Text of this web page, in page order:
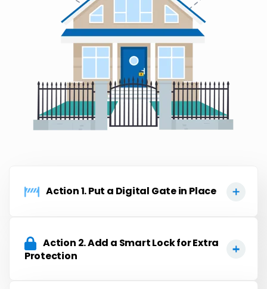
Action 1. Put a Digital Gate in Place​
Action 2. Add a Smart Lock for Extra
Protection